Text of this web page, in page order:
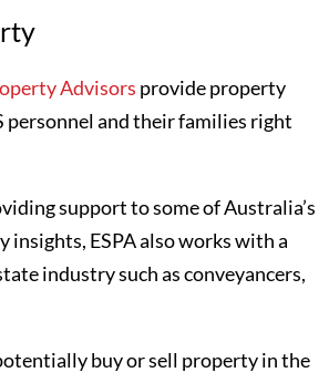
Advisors provide property
personnel and their families right
support to some of Australia’s
ESPA also works with a
industry such as conveyancers,
buy or sell property in the